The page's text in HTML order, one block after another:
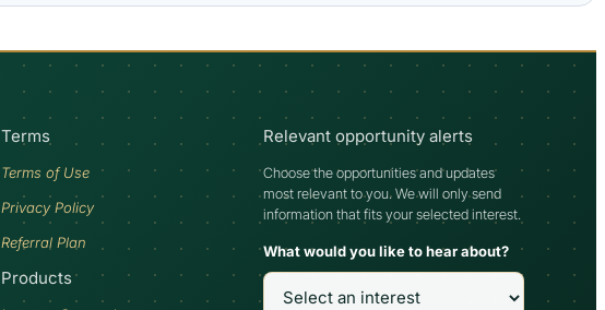
Terms
Terms of Use
Privacy Policy
Referral Plan
Products
Relevant opportunity alerts
Choose the opportunities and updates
most relevant to you. We will only send
information that fits your selected interest.
What would you like to hear about?